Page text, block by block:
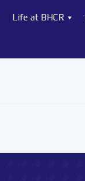
Life at BHCR